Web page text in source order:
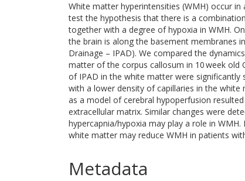
White matter hyperintensities (WMH) occur
test the hypothesis that there is a
together with a degree of hypoxia in WMH.
the brain is along the basement membranes
Drainage – IPAD). We compared the
matter of the corpus callosum in 10 week old
of IPAD in the white matter were
with a lower density of capillaries in the
as a model of cerebral hypoperfusion
extracellular matrix. Similar changes were
hypercapnia/hypoxia may play a role in
white matter may reduce WMH in patients
Metadata